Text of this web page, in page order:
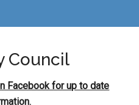
Council
Facebook for up to date